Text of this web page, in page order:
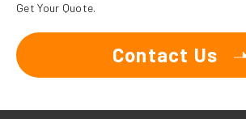
Get Your Quote.
Contact Us